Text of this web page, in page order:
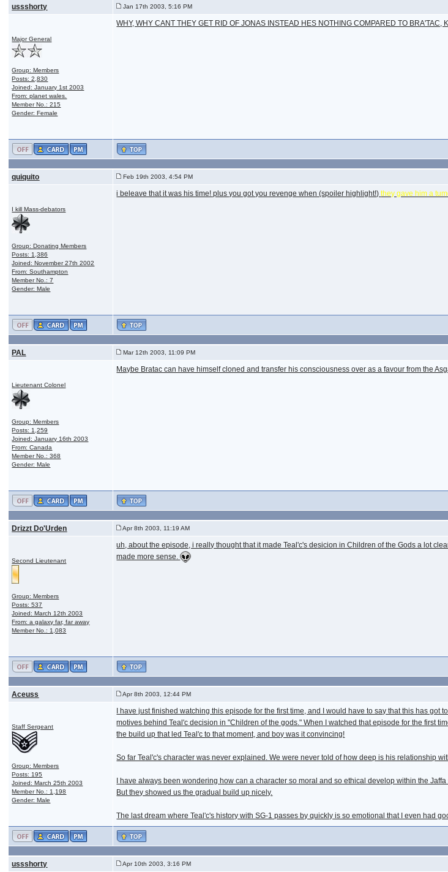
ussshorty Jan 17th 2003, 5:16 PM
Major General
Group: Members
Posts: 2,830
Joined: January 1st 2003
From: planet wales.
Member No.: 215
Gender: Female
WHY, WHY CANT THEY GET RID OF JONAS INSTEAD HES NOTHING COMPARED TO BRA'TAC,
quiquito Feb 19th 2003, 4:54 PM
I kill Mass-debators
Group: Donating Members
Posts: 1,386
Joined: November 27th 2002
From: Southampton
Member No.: 7
Gender: Male
i beleave that it was his time! plus you got you revenge when (spoiler highlight!)they gave him a
PAL Mar 12th 2003, 11:09 PM
Lieutenant Colonel
Group: Members
Posts: 1,259
Joined: January 16th 2003
From: Canada
Member No.: 368
Gender: Male
Maybe Bratac can have himself cloned and transfer his consciousness over as a favour from the
Drizzt Do'Urden Apr 8th 2003, 11:19 AM
Second Lieutenant
Group: Members
Posts: 537
Joined: March 12th 2003
From: a galaxy far, far away
Member No.: 1,083
uh, about the episode, i really thought that it made Teal'c's desicion in Children of the Gods a lot
made more sense.
Aceuss Apr 8th 2003, 12:44 PM
Staff Sergeant
Group: Members
Posts: 195
Joined: March 25th 2003
Member No.: 1,198
Gender: Male
I have just finished watching this episode for the first time, and I would have to say that this has
motives behind Teal'c decision in "Children of the gods." When I watched that episode for the first
the build up that led Teal'c to that moment, and boy was it convincing!
So far Teal'c's character was never explained. We were never told of how deep is his relationship
I have always been wondering how can a character so moral and so ethical develop within the
But they showed us the gradual build up nicely.
The last dream where Teal'c's history with SG-1 passes by quickly is so emotional that I even had
ussshorty Apr 10th 2003, 3:16 PM